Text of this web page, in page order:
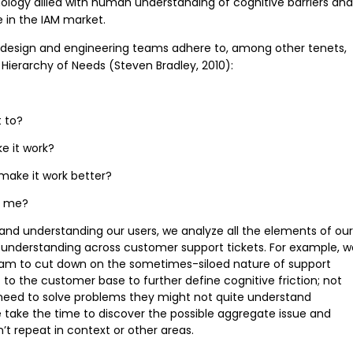
the IAM market.
and engineering teams adhere to, among other tenets,
of Needs (Steven Bradley, 2010):
to?
it work?
it work better?
me?
understanding our users, we analyze all the elements of our
across customer support tickets. For example,
to cut down on the sometimes-siloed nature of support
the customer base to further define cognitive friction; not
to solve problems they might not quite understand
take the time to discover the possible aggregate issue and
repeat in context or other areas.